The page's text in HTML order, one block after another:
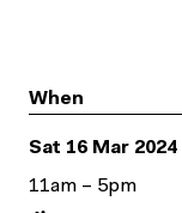
When
Sat 16 Mar 2024
11am – 5pm